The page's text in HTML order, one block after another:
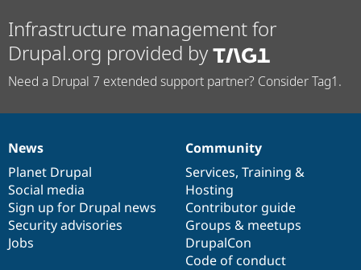
Infrastructure management for
Drupal.org provided by
Need a Drupal 7 extended support partner? Consider Tag1.
News
items
News
Planet Drupal
Social media
Sign up for Drupal news
Security advisories
Jobs
Our
community
Community
Services, Training &
Hosting
Contributor guide
Groups & meetups
DrupalCon
Code of conduct
Documentation
Drupal
code
base
Governance
of
community